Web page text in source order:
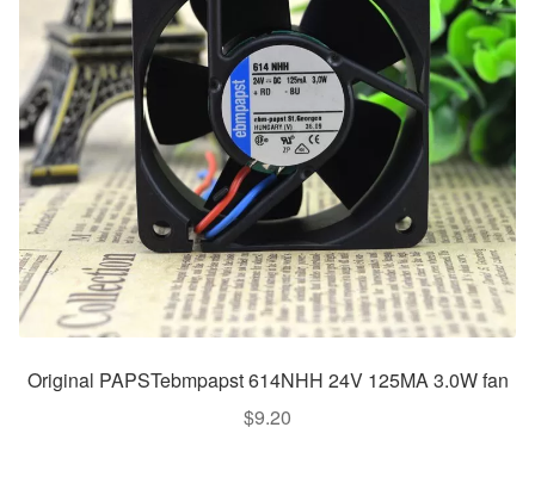
Original PAPSTebmpapst 614NHH 24V 125MA 3.0W fan
$9.20